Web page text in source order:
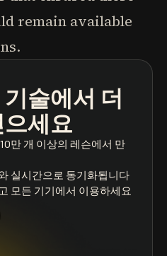
remain available
술에서 더
세요
만 개 이상의 레슨에서 만
실시간으로 동기화됩니다
모든 기기에서 이용하세요